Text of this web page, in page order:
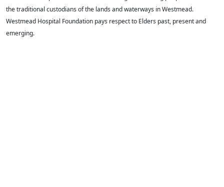
the traditional custodians of the lands and waterways in Westmead.
Westmead Hospital Foundation pays respect to Elders past, present and
emerging.